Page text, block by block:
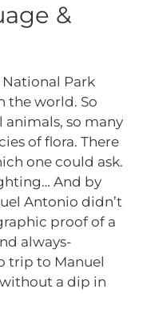
&
National Park
the world. So
animals, so many
of flora. There
one could ask.
And by
Antonio didn’t
proof of a
always-
trip to Manuel
a dip in